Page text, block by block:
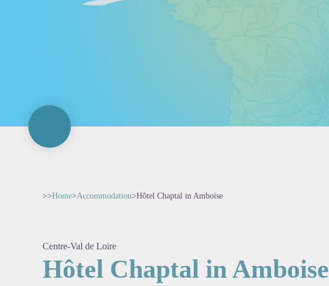
>>Home>Accommodation>Hôtel Chaptal in Amboise
Centre-Val de Loire
Hôtel Chaptal in Amboise